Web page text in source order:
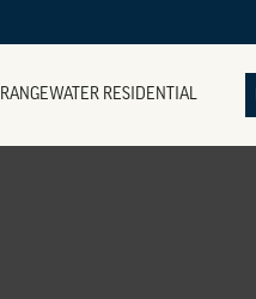
RANGEWATER RESIDENTIAL